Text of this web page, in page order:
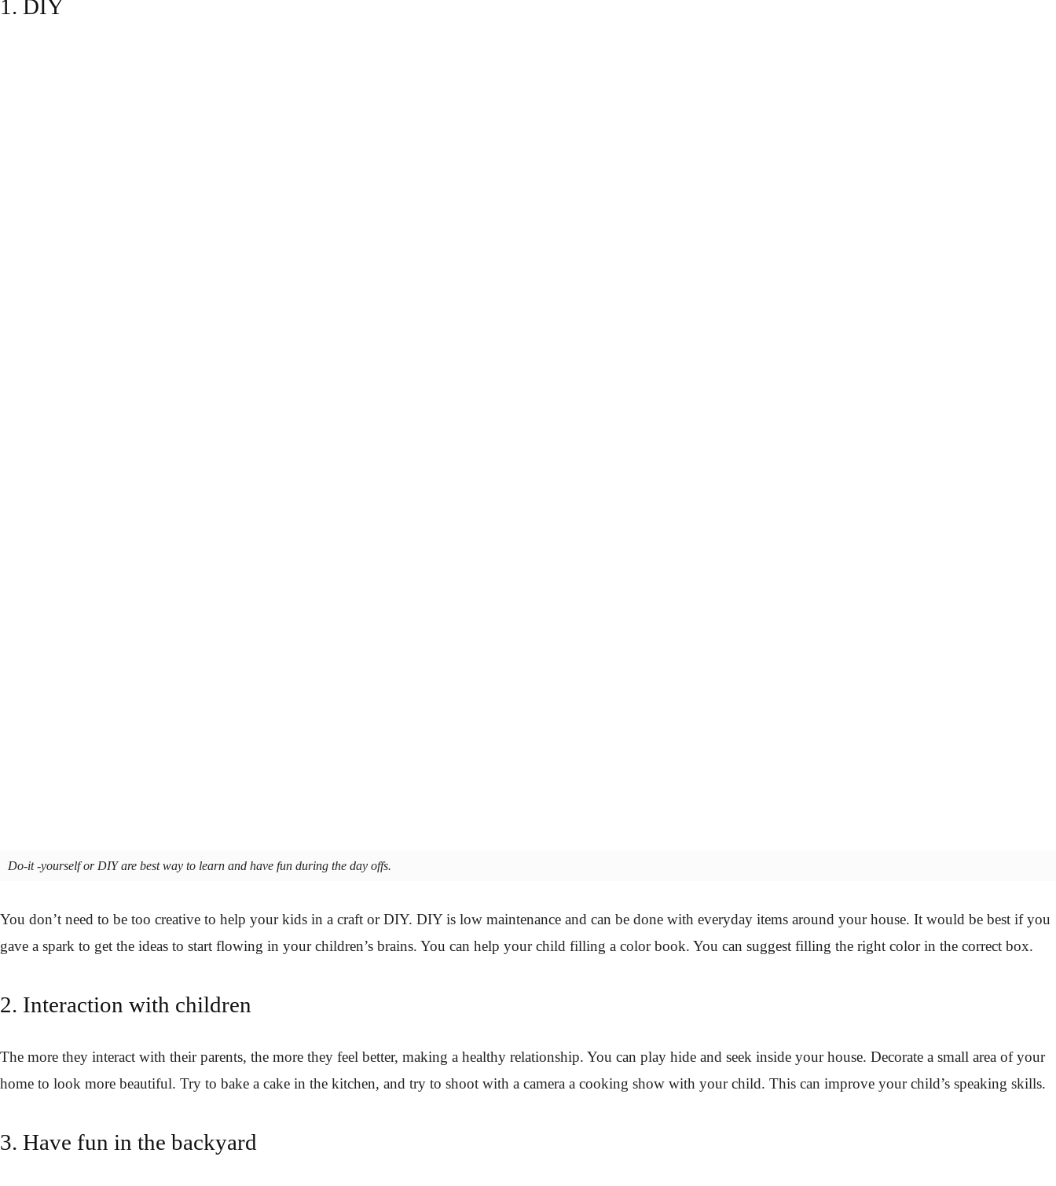
1. DIY
Do-it -yourself or DIY are best way to learn and have fun during the day offs.
You don’t need to be too creative to help your kids in a craft or DIY. DIY is low maintenance and can be done with everyday items around your house. It would be best if you
gave a spark to get the ideas to start flowing in your children’s brains. You can help your child filling a color book. You can suggest filling the right color in the correct box.
2. Interaction with children
The more they interact with their parents, the more they feel better, making a healthy relationship. You can play hide and seek inside your house. Decorate a small area of your
home to look more beautiful. Try to bake a cake in the kitchen, and try to shoot with a camera a cooking show with your child. This can improve your child’s speaking skills.
3. Have fun in the backyard